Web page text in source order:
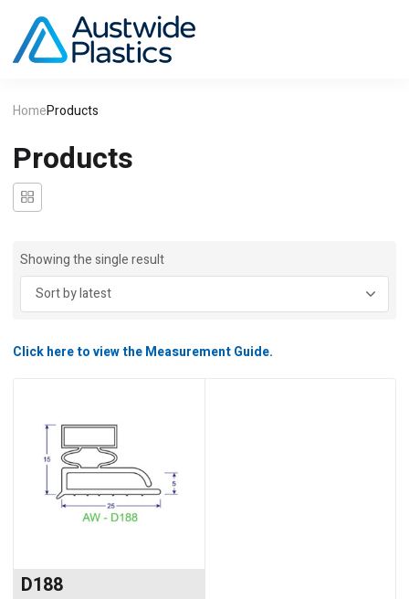
HomeProducts
Products
Showing the single result
Click here to view the Measurement Guide.
D188